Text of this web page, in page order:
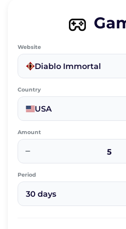
Website
Diablo Immortal
Country
USA
Amount
−
Period
30 days